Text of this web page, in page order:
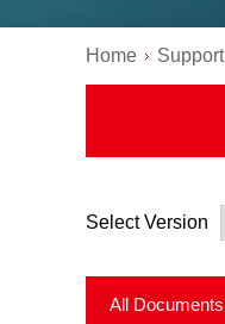
Home Support
Select Version
All Documents